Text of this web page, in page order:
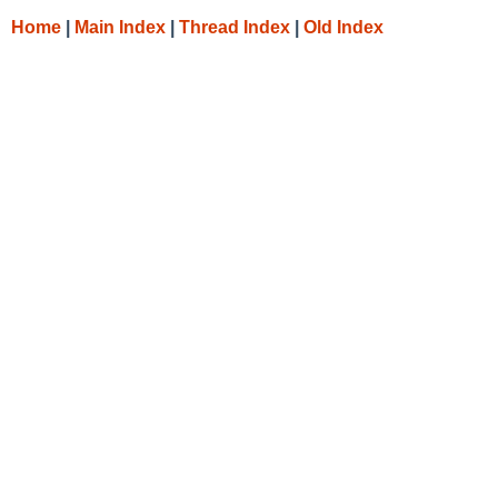
Home Main Index Thread Index Old Index